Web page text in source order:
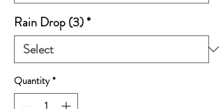
Rain Drop (3)*
Quantity *